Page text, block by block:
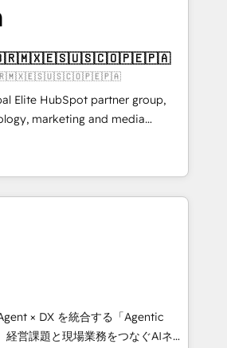
5,000+ pages ✨ CS: Clients
& +751% new visitors for a
project ✨ CS: 415% conversion
Recognized leaders:
Migration Impact Award 🏆
of the Year 🏆 Gold AVA Digital
🌟 Accreditations: CRM
Elite HubSpot partner group,
marketing and media
America and Southern
across 7 countries. Born in Chile,
insight with international reach to
through technology, creativity,
integrate CRM, AI automation,
content, and digital
team works in Spanish,
to design scalable strategies
🌎 Highlights: • 10+
× DX を統合する「Agentic